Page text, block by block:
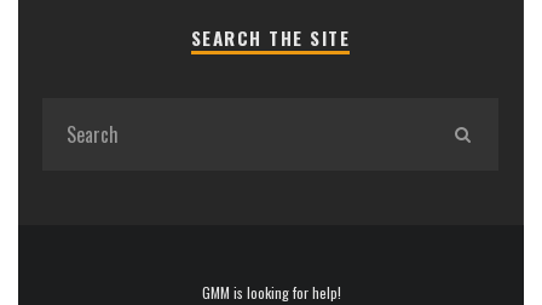
SEARCH THE SITE
GMM is looking for help!